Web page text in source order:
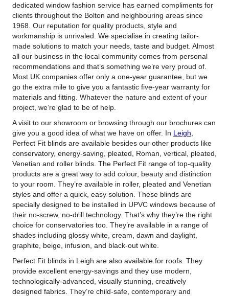
dedicated window fashion service has earned compliments for
clients throughout the Bolton and neighbouring areas since
1968. Our reputation for quality products, style and
workmanship is unrivaled. We specialise in creating tailor-
made solutions to match your needs, taste and budget. Almost
all our business in the local community comes from personal
recommendations and that’s something we’re very proud of.
Most UK companies offer only a one-year guarantee, but we
go the extra mile to give you a fantastic five-year warranty for
materials and fitting. Whatever the nature and extent of your
project, we’re glad to be of help.
A visit to our showroom or browsing through our brochures can
give you a good idea of what we have on offer. In Leigh
Perfect Fit blinds are available besides our other products like
conservatory, energy-saving, pleated, Roman, vertical, pleated,
Venetian and roller blinds. The Perfect Fit range of top-quality
products are a great way to add colour, beauty and distinction
to your room. They’re available in roller, pleated and Venetian
styles and offer a quick, easy solution. These blinds are
specially designed to be installed in UPVC windows because of
their no-screw, no-drill technology. That’s why they’re the right
choice for conservatories too. They’re available in a range of
shades including glossy white, cream, dawn and daylight,
graphite, beige, infusion, and black-out white.
Perfect Fit blinds in Leigh are also available for roofs. They
provide excellent energy-savings and they use modern,
technologically-advanced, visually stunning, creatively
designed fabrics. They’re child-safe, contemporary and